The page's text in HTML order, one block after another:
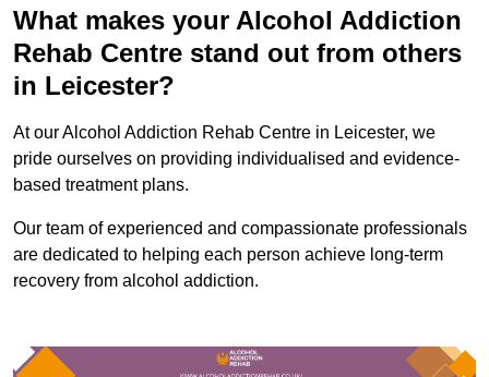
What makes your Alcohol Addiction
Rehab Centre stand out from others
in Leicester?
At our Alcohol Addiction Rehab Centre in Leicester, we
pride ourselves on providing individualised and evidence-
based treatment plans.
Our team of experienced and compassionate professionals
are dedicated to helping each person achieve long-term
recovery from alcohol addiction.